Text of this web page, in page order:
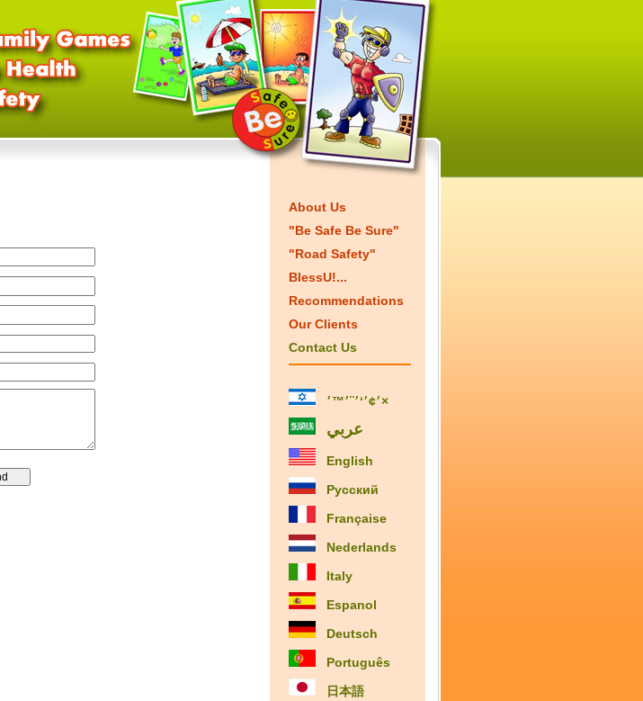
About Us
"Be Safe Be Sure"
"Road Safety"
BlessU!...
Recommendations
Our Clients
Contact Us
׳¢׳‘׳¨׳™׳×
عربي
English
Русский
Française
Nederlands
Italy
Espanol
Deutsch
Português
日本語